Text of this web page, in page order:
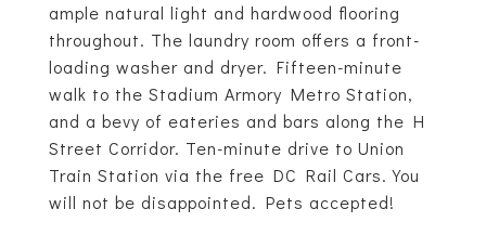
ample natural light and hardwood flooring
throughout. The laundry room offers a front-
loading washer and dryer. Fifteen-minute
walk to the Stadium Armory Metro Station,
and a bevy of eateries and bars along the H
Street Corridor. Ten-minute drive to Union
Train Station via the free DC Rail Cars. You
will not be disappointed. Pets accepted!